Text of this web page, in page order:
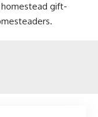
homestead gift-